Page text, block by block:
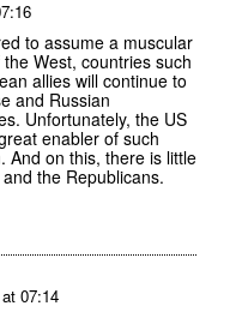
to assume a muscular
West, countries such
allies will continue to
and Russian
Unfortunately, the US
enabler of such
And on this, there is little
the Republicans.
07:14